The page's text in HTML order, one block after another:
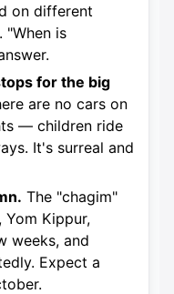
on different
"When is
for the big
are no cars on
— children ride
It's surreal and
The "chagim"
weeks, and
Expect a